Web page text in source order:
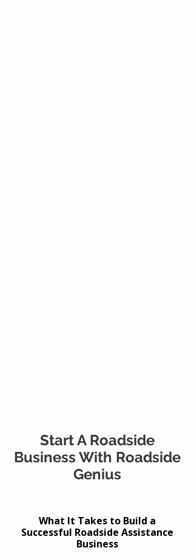
Start A Roadside
Business With Roadside
Genius
What It Takes to Build a
Successful Roadside Assistance
Business